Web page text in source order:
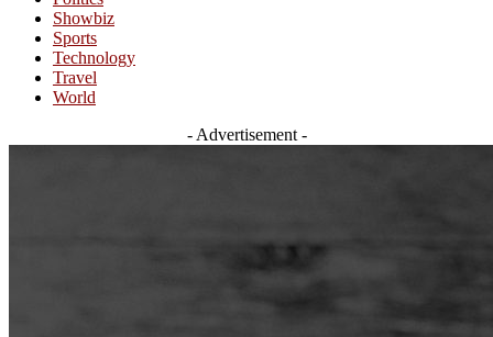
Showbiz
Sports
Technology
Travel
World
- Advertisement -